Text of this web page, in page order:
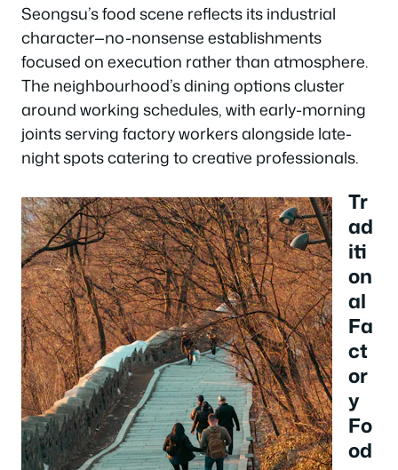
Seongsu’s food scene reflects its industrial
character—no-nonsense establishments
focused on execution rather than atmosphere.
The neighbourhood’s dining options cluster
around working schedules, with early-morning
joints serving factory workers alongside late-
night spots catering to creative professionals.
Tr
ad
iti
on
al
Fa
ct
or
y
Fo
od